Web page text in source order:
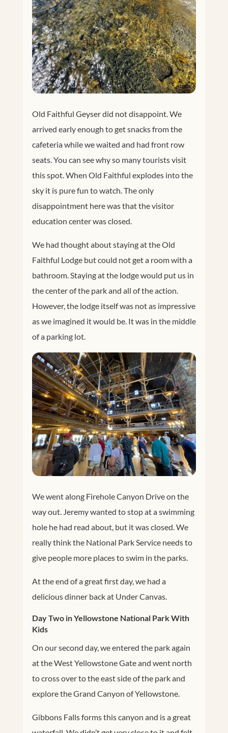
Old Faithful Geyser did not disappoint. We
arrived early enough to get snacks from the
cafeteria while we waited and had front row
seats. You can see why so many tourists visit
this spot. When Old Faithful explodes into the
sky it is pure fun to watch. The only
disappointment here was that the visitor
education center was closed.
We had thought about staying at the Old
Faithful Lodge but could not get a room with a
bathroom. Staying at the lodge would put us in
the center of the park and all of the action.
However, the lodge itself was not as impressive
as we imagined it would be. It was in the middle
of a parking lot.
We went along Firehole Canyon Drive on the
way out. Jeremy wanted to stop at a swimming
hole he had read about, but it was closed. We
really think the National Park Service needs to
give people more places to swim in the parks.
At the end of a great first day, we had a
delicious dinner back at Under Canvas.
Day Two in Yellowstone National Park With
Kids
On our second day, we entered the park again
at the West Yellowstone Gate and went north
to cross over to the east side of the park and
explore the Grand Canyon of Yellowstone.
Gibbons Falls forms this canyon and is a great